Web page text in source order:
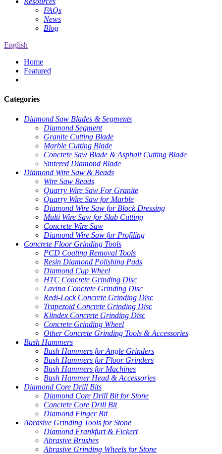
FAQs
News
Blog
English
Home
Featured
Categories
Diamond Saw Blades & Segments
Diamond Segment
Granite Cutting Blade
Marble Cutting Blade
Concrete Saw Blade & Asphalt Cutting Blade
Sintered Diamond Blade
Diamond Wire Saw & Beads
Wire Saw Beads
Quarry Wire Saw For Granite
Quarry Wire Saw for Marble
Diamond Wire Saw for Block Dressing
Multi Wire Saw for Slab Cutting
Concrete Wire Saw
Diamond Wire Saw for Profiling
Concrete Floor Grinding Tools
PCD Coating Removal Tools
Resin Diamond Polishing Pads
Diamond Cup Wheel
HTC Concrete Grinding Disc
Lavina Concrete Grinding Disc
Redi-Lock Concrete Grinding Disc
Trapezoid Concrete Grinding Disc
Klindex Concrete Grinding Disc
Concrete Grinding Wheel
Other Concrete Grinding Tools & Accessories
Bush Hammers
Bush Hammers for Angle Grinders
Bush Hammers for Floor Grinders
Bush Hammers for Machines
Bush Hammer Head & Accessories
Diamond Core Drill Bits
Diamond Core Drill Bit for Stone
Concrete Core Drill Bit
Diamond Finger Bit
Abrasive Grinding Tools for Stone
Diamond Frankfurt & Fickert
Abrasive Brushes
Abrasive Grinding Wheels for Stone